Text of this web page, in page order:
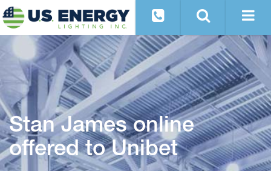
Stan James online
offered to Unibet